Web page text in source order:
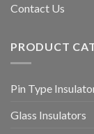
Contact Us
PRODUCT
Pin Type
Glass Insulators